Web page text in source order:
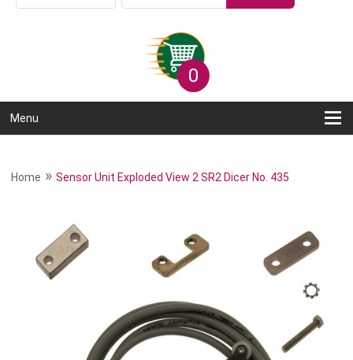
0
Menu
Home »Sensor Unit Exploded View 2 SR2 Dicer No. 435